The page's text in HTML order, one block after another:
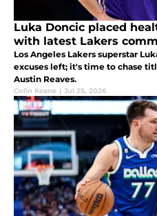
Luka Doncic placed
with latest Lakers
Los Angeles Lakers superstar
excuses left; it's time to chase
Austin Reaves.
Colin Keane | Jul 25, 2026